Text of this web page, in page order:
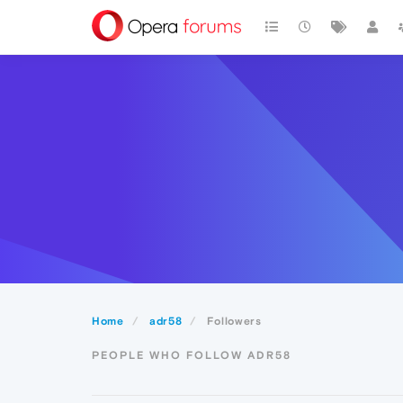
Home adr58 Followers
PEOPLE WHO FOLLOW ADR58